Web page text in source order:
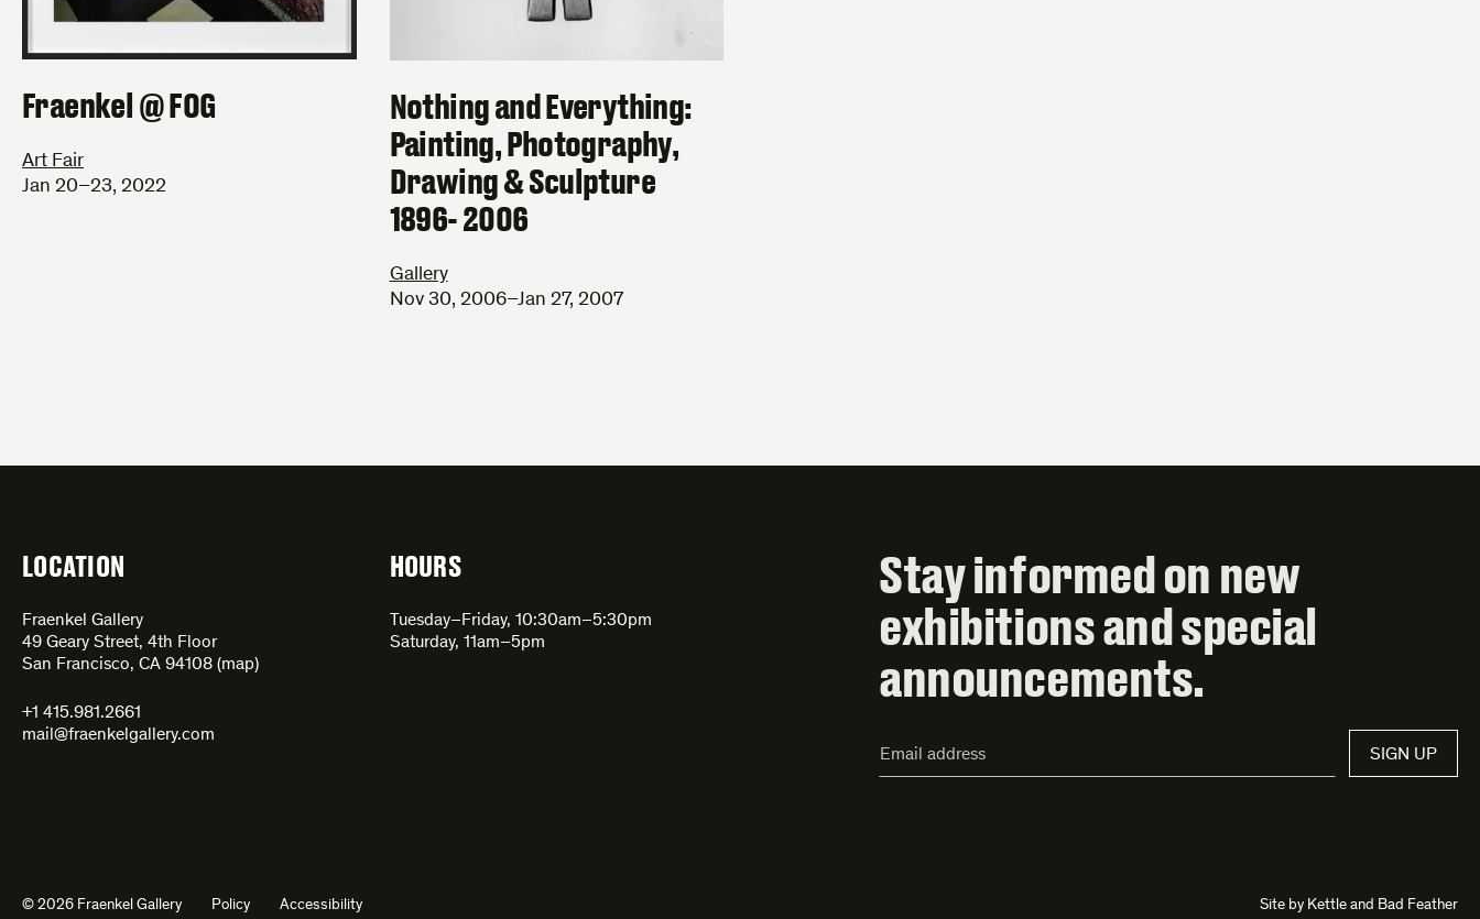
Fraenkel @ FOG
Art Fair
Jan 20–23, 2022
Nothing and Everything:
Painting, Photography,
Drawing & Sculpture
1896- 2006
Gallery
Nov 30, 2006–Jan 27, 2007
LOCATION
Fraenkel Gallery
49 Geary Street, 4th Floor
San Francisco, CA 94108 (map)
+1 415.981.2661
mail@fraenkelgallery.com
HOURS
Tuesday–Friday, 10:30am–5:30pm
Saturday, 11am–5pm
Stay informed on new
exhibitions and special
announcements.
Address*
SIGN UP
© 2026 Fraenkel Gallery Policy Accessibility Site by Kettleand Bad Feather